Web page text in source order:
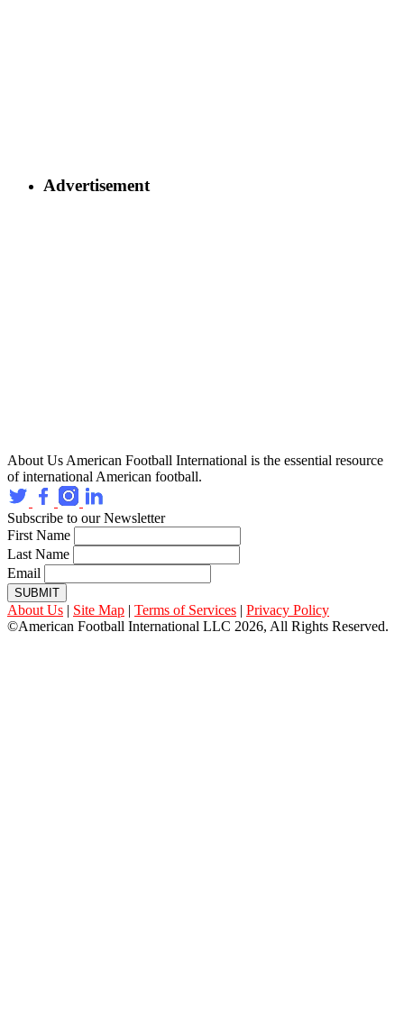
Advertisement
About Us American Football International is the essential resource
of international American football.
Subscribe to our Newsletter
First Name
Last Name
Email
SUBMIT
About Us | Site Map | Terms of Services | Privacy Policy
©American Football International LLC 2026, All Rights Reserved.